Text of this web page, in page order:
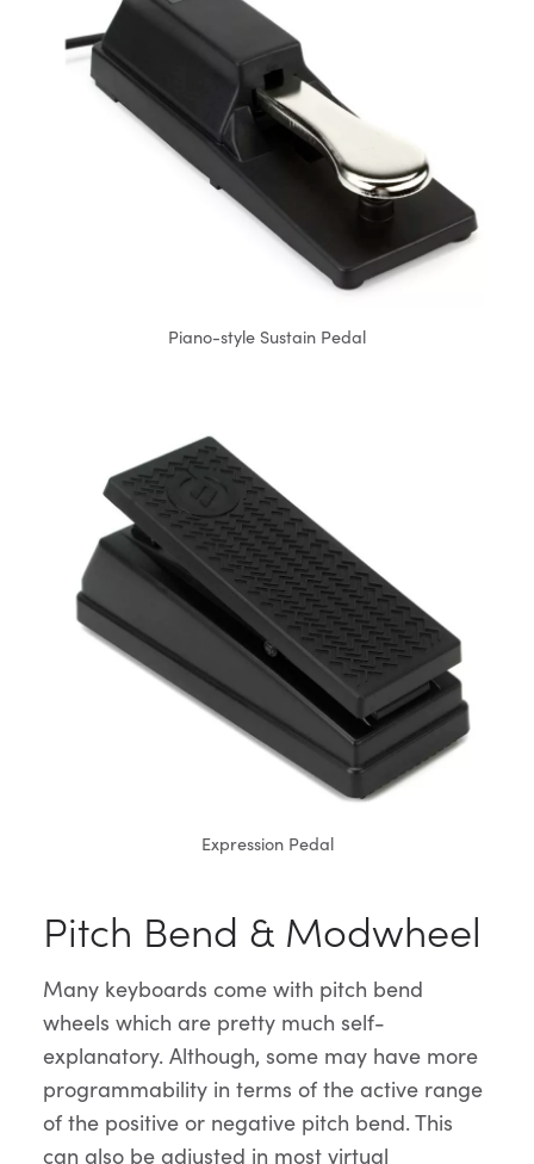
Piano-style Sustain Pedal
Expression Pedal
Pitch Bend & Modwheel
Many keyboards come with pitch bend
wheels which are pretty much self-
explanatory. Although, some may have more
programmability in terms of the active range
of the positive or negative pitch bend. This
can also be adjusted in most virtual